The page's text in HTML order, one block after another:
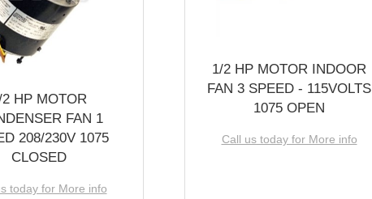
2 HP MOTOR
FAN 1
208/230V 1075
CLOSED
today for More info
1/2 HP MOTOR INDOOR
FAN 3 SPEED - 115VOLTS
1075 OPEN
Call us today for More info